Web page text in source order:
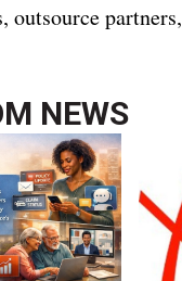
outsource
NEWS